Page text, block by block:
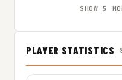
SHOW 5
PLAYER STATISTICS